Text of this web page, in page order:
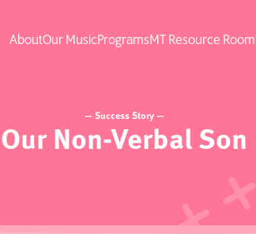
AboutOur MusicProgramsMT Resource Room
— Success Story —
Our Non-Verbal Son